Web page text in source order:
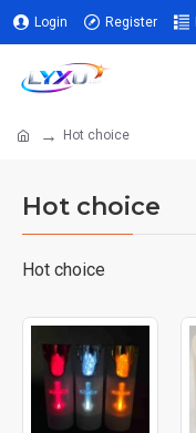
Login Register
Hot choice
Hot choice
Hot choice